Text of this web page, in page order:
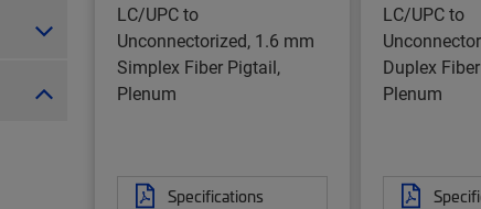
LC/UPC to
Unconnectorized, 1.6 mm
Simplex Fiber Pigtail,
Plenum
Specifications
LC/UPC to
Duplex
Plenum